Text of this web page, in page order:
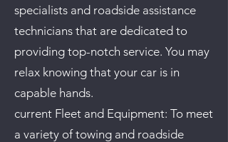
specialists and roadside assistance
technicians that are dedicated to
providing top-notch service. You may
relax knowing that your car is in
capable hands.
current Fleet and Equipment: To meet
a variety of towing and roadside